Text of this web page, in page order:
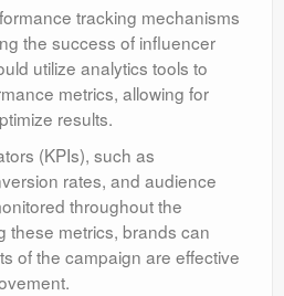
tracking mechanisms
the success of influencer
utilize analytics tools to
metrics, allowing for
results.
(KPIs), such as
rates, and audience
throughout the
these metrics, brands can
of the campaign are effective